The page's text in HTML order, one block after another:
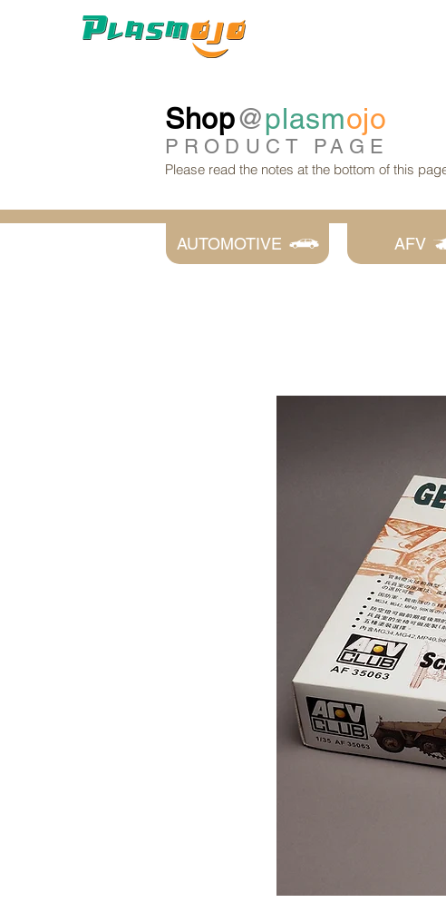
Shop@plasmojo
PRODUCT PAGE
Please read the notes at the bottom of this
AUTOMOTIVE AFV